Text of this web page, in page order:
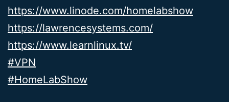
https://www.linode.com/homelabshow
https://lawrencesystems.com/
https://www.learnlinux.tv/
#VPN
#HomeLabShow